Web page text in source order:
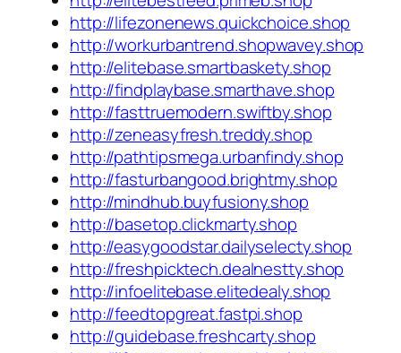
http://lifezonenews.quickchoice.shop
http://workurbantrend.shopwavey.shop
http://elitebase.smartbaskety.shop
http://findplaybase.smarthave.shop
http://fasttruemodern.swiftby.shop
http://zeneasyfresh.treddy.shop
http://pathtipsmega.urbanfindy.shop
http://fasturbangood.brightmy.shop
http://mindhub.buyfusiony.shop
http://basetop.clickmarty.shop
http://easygoodstar.dailyselecty.shop
http://freshpicktech.dealnestty.shop
http://infoelitebase.elitedealy.shop
http://feedtopgreat.fastpi.shop
http://guidebase.freshcarty.shop